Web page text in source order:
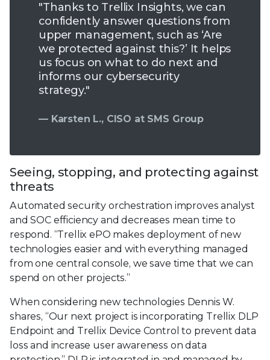
"Thanks to Trellix Insights, we can
confidently answer questions from
upper management, such as ‘Are
we protected against this?’ It helps
us focus on what to do next and
informs our cybersecurity
strategy."
— Karsten L., CISO at SMS Group
Seeing, stopping, and protecting against
threats
Automated security orchestration improves analyst
and SOC efficiency and decreases mean time to
respond. “Trellix ePO makes deployment of new
technologies easier and with everything managed
from one central console, we save time that we can
spend on other projects.”
When considering new technologies Dennis W.
shares, “Our next project is incorporating Trellix DLP
Endpoint and Trellix Device Control to prevent data
loss and increase user awareness on data